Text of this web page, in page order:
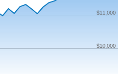
$10,000
$11,000